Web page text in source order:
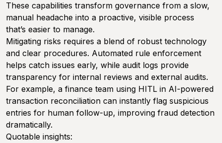
These capabilities transform governance from a slow,
manual headache into a proactive, visible process
that’s easier to manage.
Mitigating risks requires a blend of robust technology
and clear procedures. Automated rule enforcement
helps catch issues early, while audit logs provide
transparency for internal reviews and external audits.
For example, a finance team using HITL in AI-powered
transaction reconciliation can instantly flag suspicious
entries for human follow-up, improving fraud detection
dramatically.
Quotable insights: